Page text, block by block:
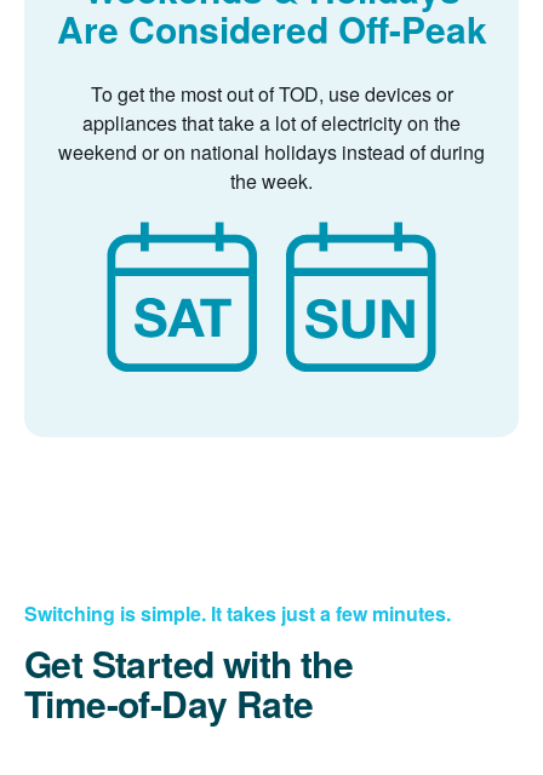
Are Considered Off-Peak
To get the most out of TOD, use devices or
appliances that take a lot of electricity on the
weekend or on national holidays instead of during
the week.
Switching is simple. It takes just a few minutes.
Get Started with the
Time-of-Day Rate